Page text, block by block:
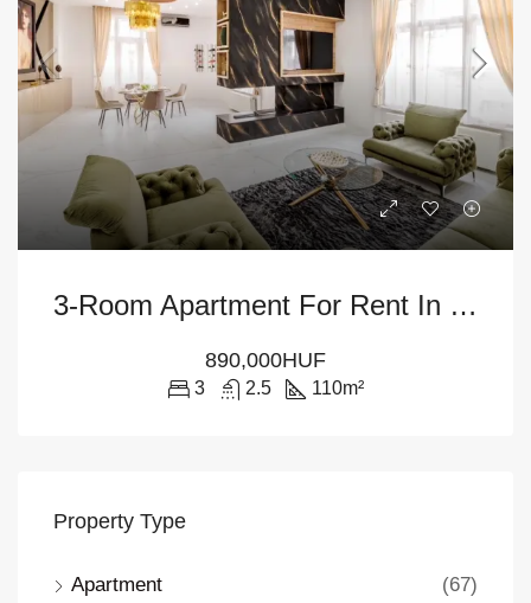
3-Room Apartment For Rent In Budapest – District V
890,000HUF
3 2.5 110m²
Property Type
Apartment
(67)